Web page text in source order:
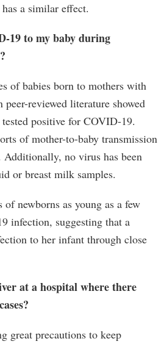
a similar effect.
19 to my baby during
of babies born to mothers with
reviewed literature showed
positive for COVID-19.
of mother-to-baby transmission
Additionally, no virus has been
or breast milk samples.
of newborns as young as a few
infection, suggesting that a
to her infant through close
at a hospital where there
great precautions to keep